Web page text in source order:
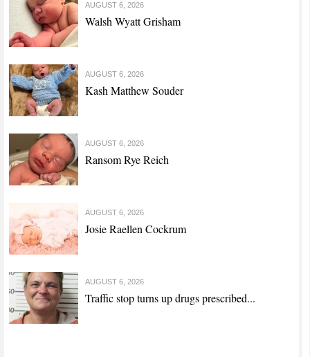
AUGUST 6, 2026
Walsh Wyatt Grisham
AUGUST 6, 2026
Kash Matthew Souder
AUGUST 6, 2026
Ransom Rye Reich
AUGUST 6, 2026
Josie Raellen Cockrum
AUGUST 6, 2026
Traffic stop turns up drugs prescribed...